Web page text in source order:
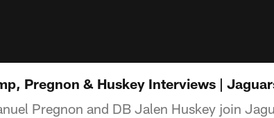
Pregnon & Huskey Interviews |
Pregnon and DB Jalen Huskey join